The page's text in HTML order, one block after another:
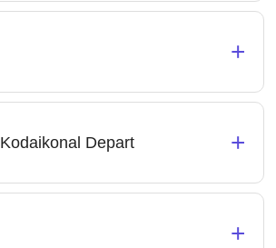
+
Kodaikonal Depart +
+